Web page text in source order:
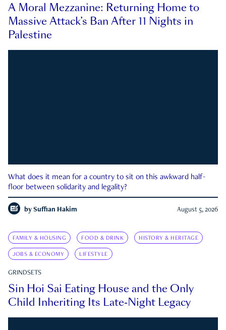
A Moral Mezzanine: Returning Home to
Massive Attack’s Ban After 11 Nights in
Palestine
What does it mean for a country to sit on this awkward half-
floor between solidarity and legality?
by Suffian Hakim August 5, 2026
FAMILY & HOUSING FOOD & DRINK HISTORY & HERITAGE
JOBS & ECONOMY LIFESTYLE
GRINDSETS
Sin Hoi Sai Eating House and the Only
Child Inheriting Its Late-Night Legacy